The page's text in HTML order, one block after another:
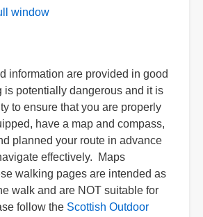
window
information are provided in good
potentially dangerous and it is
to ensure that you are properly
have a map and compass,
planned your route in advance
effectively. Maps
walking pages are intended as
walk and are NOT suitable for
follow the Scottish Outdoor